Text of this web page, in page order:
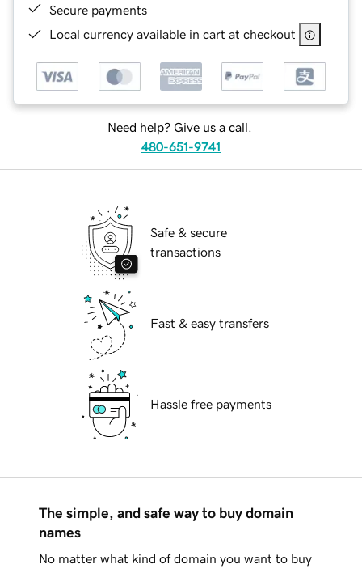
Secure payments
Local currency available in cart at checkout
Need help? Give us a call.
480-651-9741
Safe & secure
transactions
Fast & easy transfers
Hassle free payments
The simple, and safe way to buy domain
names
No matter what kind of domain you want to buy